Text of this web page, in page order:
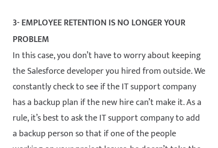
3- EMPLOYEE RETENTION IS NO LONGER YOUR
PROBLEM
In this case, you don’t have to worry about keeping
the Salesforce developer you hired from outside. We
constantly check to see if the IT support company
has a backup plan if the new hire can’t make it. As a
rule, it’s best to ask the IT support company to add
a backup person so that if one of the people